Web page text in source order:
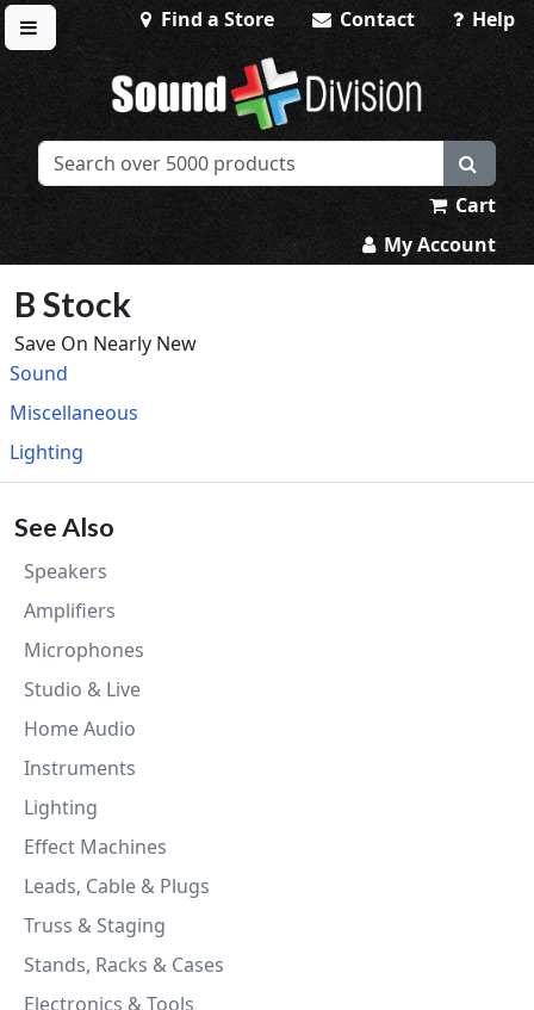
Toggle menu
Find a Store Contact Help
Sound Division & Surplustronics
Cart
My Account
B Stock
Save On Nearly New
Sound
Miscellaneous
Lighting
See Also
Speakers
Amplifiers
Microphones
Studio & Live
Home Audio
Instruments
Lighting
Effect Machines
Leads, Cable & Plugs
Truss & Staging
Stands, Racks & Cases
Electronics & Tools